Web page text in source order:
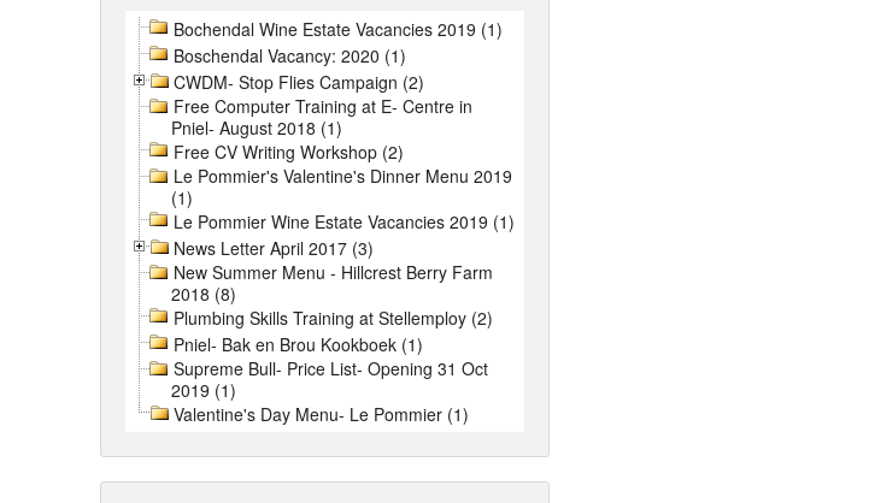
Bochendal Wine Estate Vacancies 2019 (1)
Boschendal Vacancy: 2020 (1)
CWDM- Stop Flies Campaign (2)
Free Computer Training at E- Centre in
Pniel- August 2018 (1)
Free CV Writing Workshop (2)
Le Pommier's Valentine's Dinner Menu 2019
(1)
Le Pommier Wine Estate Vacancies 2019 (1)
News Letter April 2017 (3)
New Summer Menu - Hillcrest Berry Farm
2018 (8)
Plumbing Skills Training at Stellemploy (2)
Pniel- Bak en Brou Kookboek (1)
Supreme Bull- Price List- Opening 31 Oct
2019 (1)
Valentine's Day Menu- Le Pommier (1)